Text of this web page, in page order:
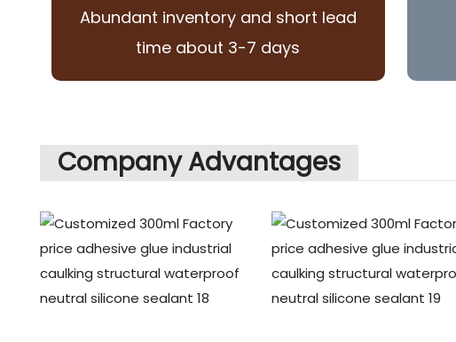
Abundant inventory and short lead
time about 3-7 days
Company Advantages